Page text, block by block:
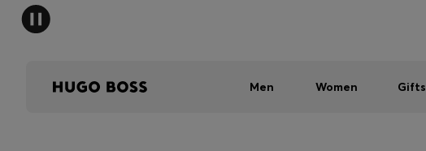
Men Women Gifts